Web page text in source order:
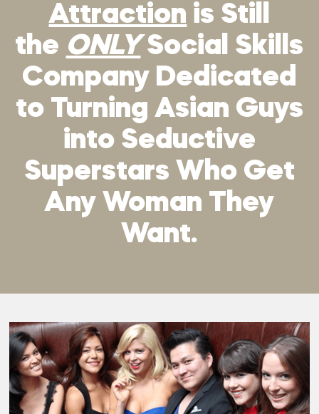
Attraction is Still
the ONLYSocial Skills
Company Dedicated
to Turning Asian Guys
into Seductive
Superstars Who Get
Any Woman They
Want.